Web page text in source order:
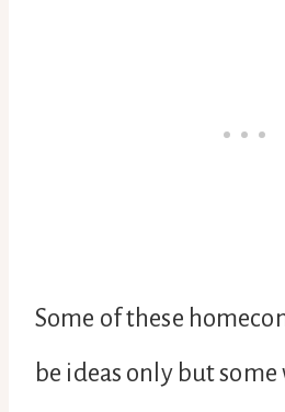
Some of these
be ideas only but